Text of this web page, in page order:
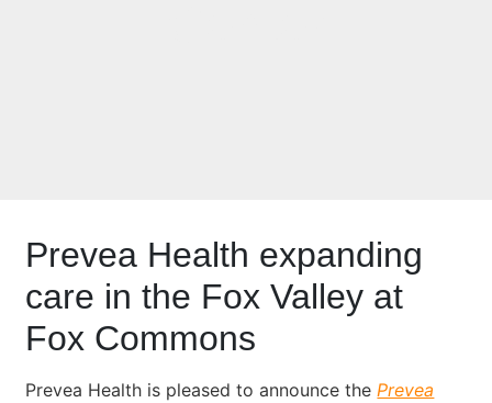
Prevea Health expanding
care in the Fox Valley at
Fox Commons
Prevea Health is pleased to announce thePrevea